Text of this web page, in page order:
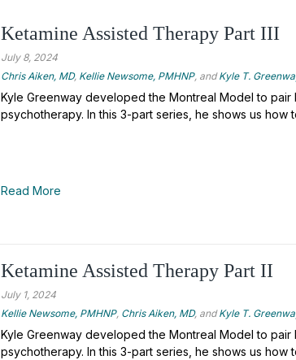
Ketamine Assisted Therapy Part III
July 8, 2024
Chris Aiken, MD, Kellie Newsome, PMHNP, andKyle T.
Kyle Greenway developed the Montreal Model to pair
psychotherapy. In this 3-part series, he shows us how
Read More
Ketamine Assisted Therapy Part II
July 1, 2024
Kellie Newsome, PMHNP, Chris Aiken, MD, andKyle T.
Kyle Greenway developed the Montreal Model to pair
psychotherapy. In this 3-part series, he shows us how